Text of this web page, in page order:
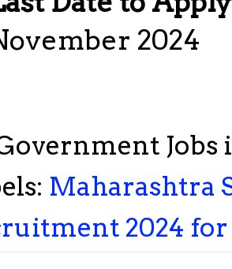
2024
Maharashtra
2024 for